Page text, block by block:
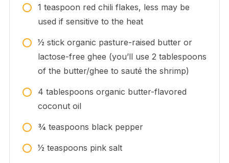
1 teaspoon red chili flakes, less may be
used if sensitive to the heat
1⁄2 stick organic pasture-raised butter or
lactose-free ghee (you’ll use 2 tablespoons
of the butter/ghee to sauté the shrimp)
4 tablespoons organic butter-flavored
coconut oil
3⁄4 teaspoons black pepper
1⁄2 teaspoons pink salt